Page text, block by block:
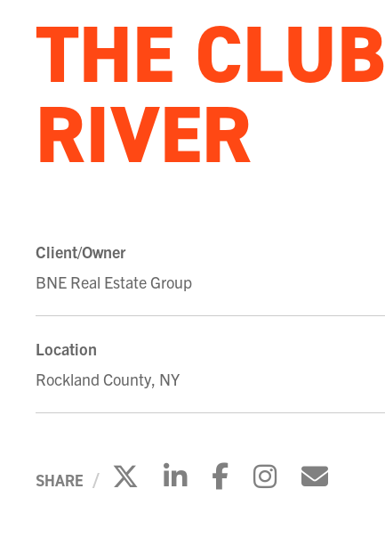
THE
RIVER
Client/Owner
BNE Real Estate Group
Location
Rockland County, NY
SHARE Click to share on X
Click to share on
Click toClick to